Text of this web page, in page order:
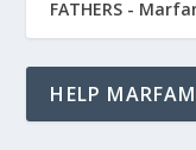
FATHERS -
HELP